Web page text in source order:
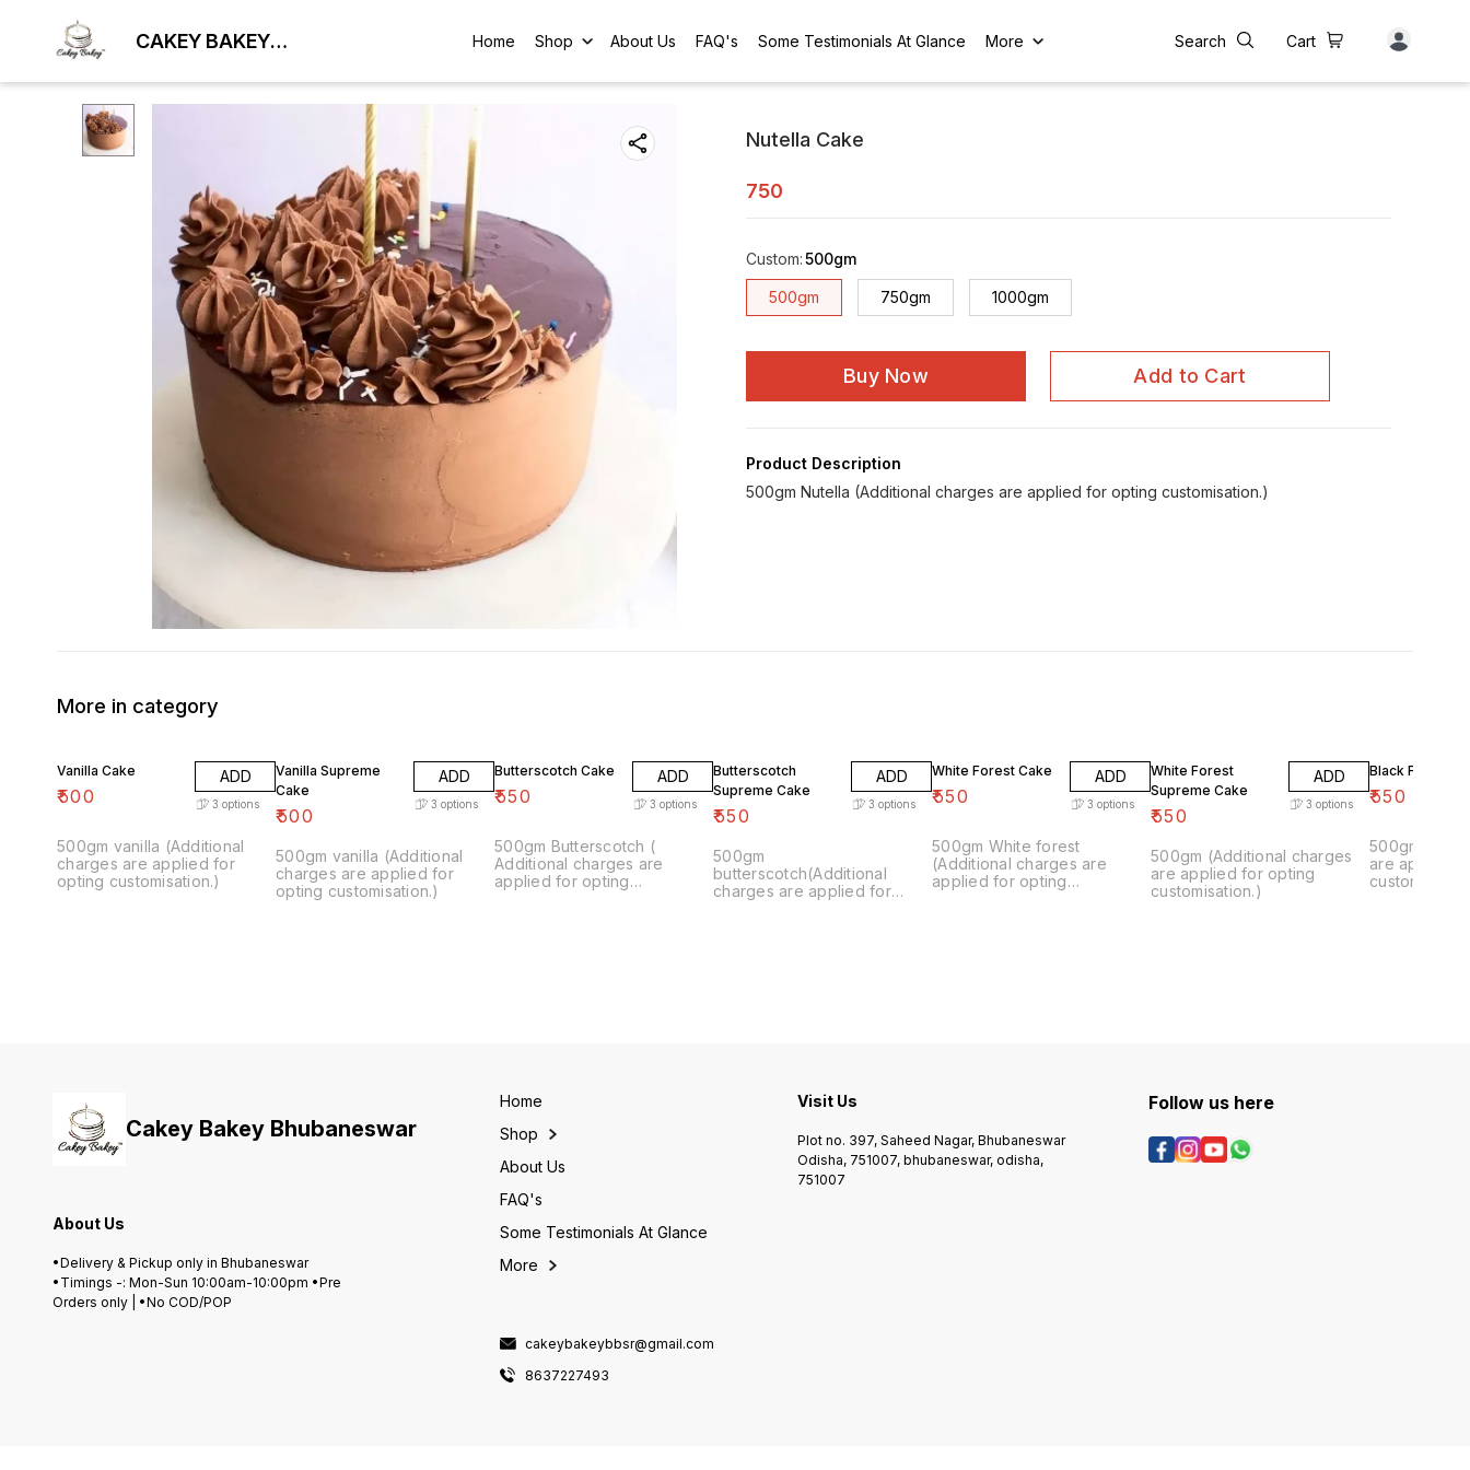
CAKEY BAKEY
Home Shop About Us FAQ's Some Testimonials At Glance More Search Cart
Nutella Cake
750
Custom:500gm
500gm 750gm 1000gm
Buy Now Add to Cart
Product Description
500gm Nutella (Additional charges are applied for opting customisation.)
More in category
Vanilla Cake
₹500
ADD
3 options
500gm vanilla (Additional
charges are applied for
opting customisation.)
Vanilla Supreme
Cake
₹500
ADD
3 options
500gm vanilla (Additional
charges are applied for
opting customisation.)
Butterscotch Cake
₹550
ADD
3 options
500gm Butterscotch (
Additional charges are
applied for opting
Butterscotch
Supreme Cake
₹550
ADD
3 options
500gm
butterscotch(Additional
charges are applied for
White Forest Cake
₹550
ADD
3 options
500gm White forest
(Additional charges are
applied for opting
White Forest
Supreme Cake
₹550
ADD
3 options
500gm (Additional charges
are applied for opting
customisation.)
Black Forest
₹550
are applied
Cakey Bakey Bhubaneswar
About Us
•Delivery & Pickup only in Bhubaneswar
•Timings -: Mon-Sun 10:00am-10:00pm •Pre
Orders only | •No COD/POP
Home
Shop
About Us
FAQ's
Some Testimonials At Glance
More
cakeybakeybbsr@gmail.com
8637227493
Visit Us
Plot no. 397, Saheed Nagar, Bhubaneswar
Odisha, 751007, bhubaneswar, odisha,
751007
Follow us here